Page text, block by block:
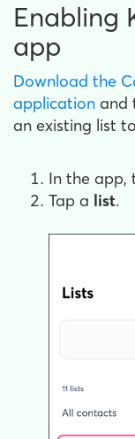
Enabling
app
Download the
application and
an existing list
In the app,
Tap a list.